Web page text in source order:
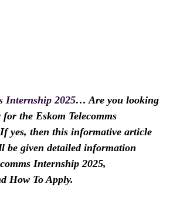
Internship 2025… Are you looking
the Eskom Telecomms
yes, then this informative article
be given detailed information
Internship 2025,
How To Apply.